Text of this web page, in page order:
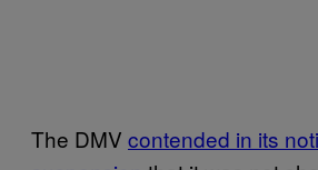
The DMV contended in its